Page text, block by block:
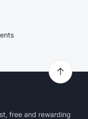
free and rewarding